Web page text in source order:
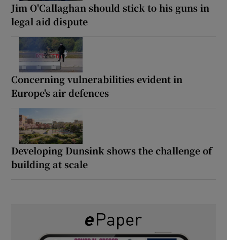
Jim O'Callaghan should stick to his guns in
legal aid dispute
Concerning vulnerabilities evident in
Europe's air defences
Developing Dunsink shows the challenge of
building at scale